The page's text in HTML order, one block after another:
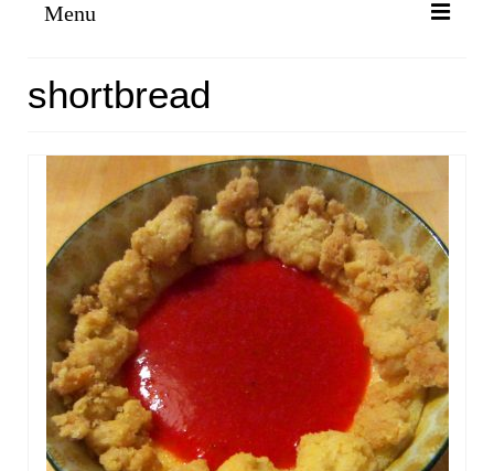
Menu
RECIPES
LINKS
CONTACT
shortbread